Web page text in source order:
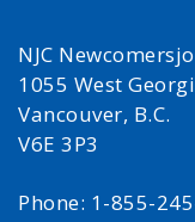
NJC
1055 West
Vancouver, B.C.
V6E 3P3
Phone: 1-855-